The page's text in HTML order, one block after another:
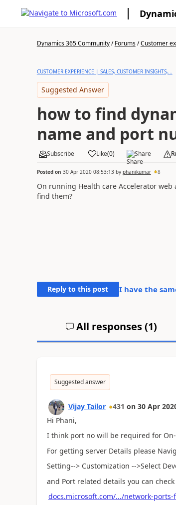
Dynamics 365 Community/Forums/Customer
CUSTOMER EXPERIENCE | SALES, CUSTOMER INSIGHTS,...
Suggested Answer
how to find
name and
Subscribe Like(0) Share
Posted on 30 Apr 2020 08:53:13by phanikumar 8
On running Health care Accelerator
find them?
Reply to this post I have the
All responses (1)
Suggested answer
Vijay Tailor 431 on 30 Apr
Hi Phani,
I think port no will be required for
For getting server Details please
Setting--> Customization -->Select
and Port related details you can
docs.microsoft.com/.../network-